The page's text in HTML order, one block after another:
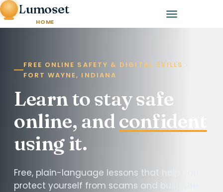
Lumoset
HOME
FREE ONLINE SAFETY & DIGITAL SKILLS ·
FORT WAYNE, INDIANA
Learn to stay safe
online, andconfident
using it.
Free, plain-language lessons that help you
protect yourself from scams and build the